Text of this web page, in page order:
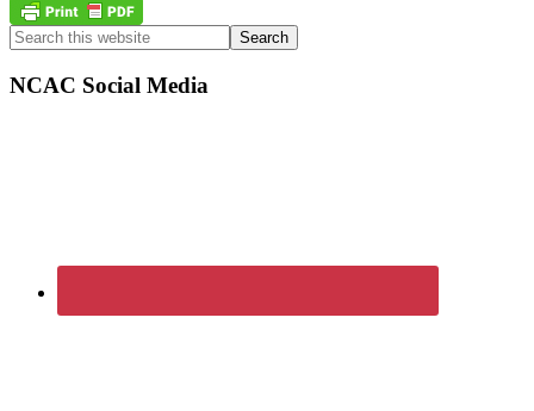
Primary
Sidebar
Search
this
website
NCAC Social Media